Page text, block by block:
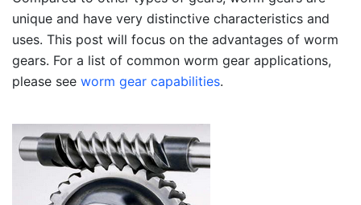
unique and have very distinctive characteristics and
uses. This post will focus on the advantages of worm
gears. For a list of common worm gear applications,
please see worm gear capabilities.